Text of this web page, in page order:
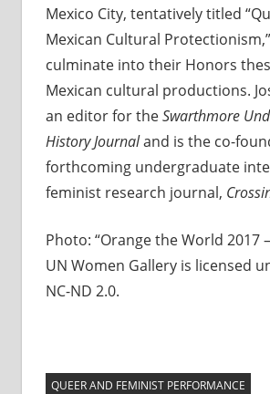
Mexico City, tentatively titled
Mexican Cultural
culminate into their Honors
Mexican cultural productions.
an editor for theSwarthmore
History Journaland is the co-
forthcoming undergraduate
feminist research journal,
Photo: “Orange the World 2017
UN Women Gallery is licensed
NC-ND 2.0.
QUEER AND FEMINIST PERFORMANCE